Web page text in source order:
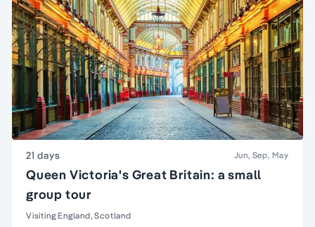
21 days Jun, Sep, May
Queen Victoria's Great Britain: a small
group tour
Visiting England, Scotland